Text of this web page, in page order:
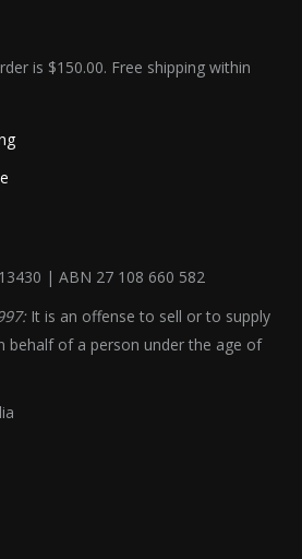
is $150.00. Free shipping within
| ABN 27 108 660 582
It is an offense to sell or to supply
of a person under the age of